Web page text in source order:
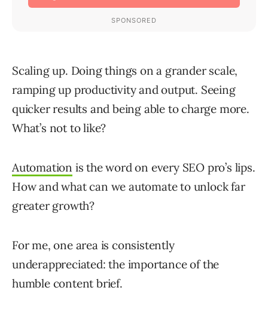
Scaling up. Doing things on a grander scale,
ramping up productivity and output. Seeing
quicker results and being able to charge more.
What’s not to like?
Automation is the word on every SEO pro’s lips.
How and what can we automate to unlock far
greater growth?
For me, one area is consistently
underappreciated: the importance of the
humble content brief.